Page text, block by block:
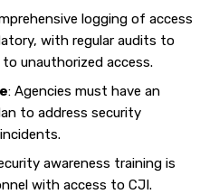
logging of access
with regular audits to
unauthorized access.
: Agencies must have an
to address security
awareness training is
with access to CJI.